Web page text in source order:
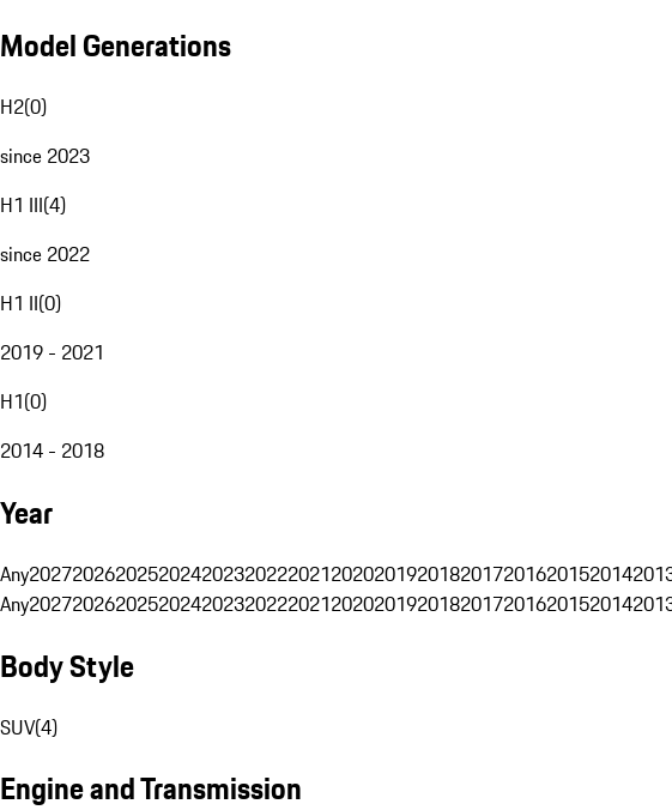
Model Generations
H2(0)
since 2023
H1 III(4)
since 2022
H1 II(0)
2019 - 2021
H1(0)
2014 - 2018
Year
Any20272026202520242023202220212020201920182017201620152014
Any20272026202520242023202220212020201920182017201620152014
Body Style
SUV(4)
Engine and Transmission